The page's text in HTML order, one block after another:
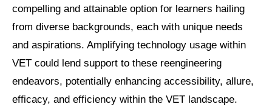
compelling and attainable option for learners hailing
from diverse backgrounds, each with unique needs
and aspirations. Amplifying technology usage within
VET could lend support to these reengineering
endeavors, potentially enhancing accessibility, allure,
efficacy, and efficiency within the VET landscape.